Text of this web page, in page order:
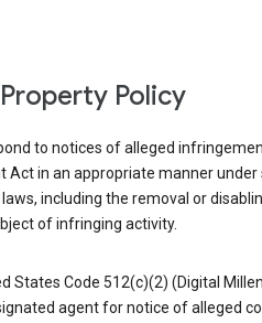
Policy
to notices of alleged
Act in an appropriate manner
including the removal or
of infringing activity.
States Code 512(c)(2) (Digital
agent for notice of alleged